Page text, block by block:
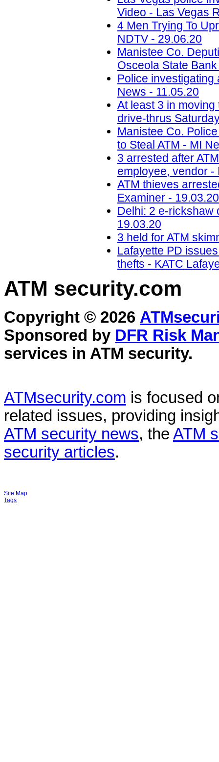
Video - Las Vegas
4 Men Trying To
NDTV - 29.06.20
Manistee Co.
Osceola State
Police investigating
News - 11.05.20
At least 3 in
drive-thrus
Manistee Co.
to Steal ATM - MI
3 arrested after
employee, vendor -
ATM thieves
Examiner - 19.03.20
Delhi: 2 e-rickshaw
19.03.20
3 held for ATM
Lafayette PD
thefts - KATC
ATM security.com
Copyright © 2026
Sponsored by DFR Risk
services in ATM security.
ATMsecurity.com is focused
related issues, providing
ATM security news, the ATM
security articles.
Site Map
Tags